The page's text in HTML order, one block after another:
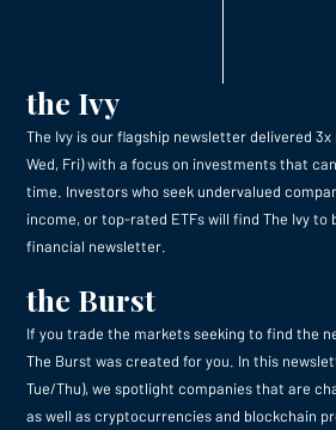
the Ivy
The Ivy is our flagship newsletter delivered 3x
Wed, Fri) with a focus on investments that
time. Investors who seek undervalued
income, or top-rated ETFs will find The Ivy to
financial newsletter.
the Burst
If you trade the markets seeking to find the
The Burst was created for you. In this
Tue/Thu), we spotlight companies that are
as well as cryptocurrencies and blockchain